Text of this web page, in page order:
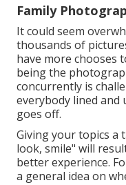
Family
It could seem
thousands of
have more chooses
being the
concurrently is
everybody lined
goes off.
Giving your topics a
look, smile" will
better experience.
a general idea on